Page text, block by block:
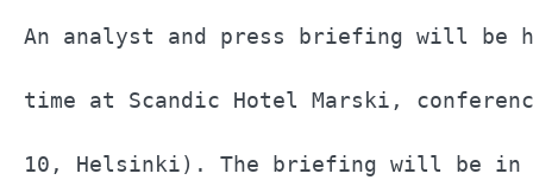
An analyst and press briefing will be
time at Scandic Hotel Marski,
10, Helsinki). The briefing will be